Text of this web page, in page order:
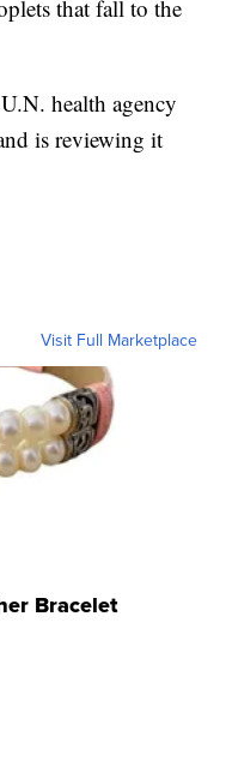
that fall to the
health agency
is reviewing it
Visit Full Marketplace
Bracelet